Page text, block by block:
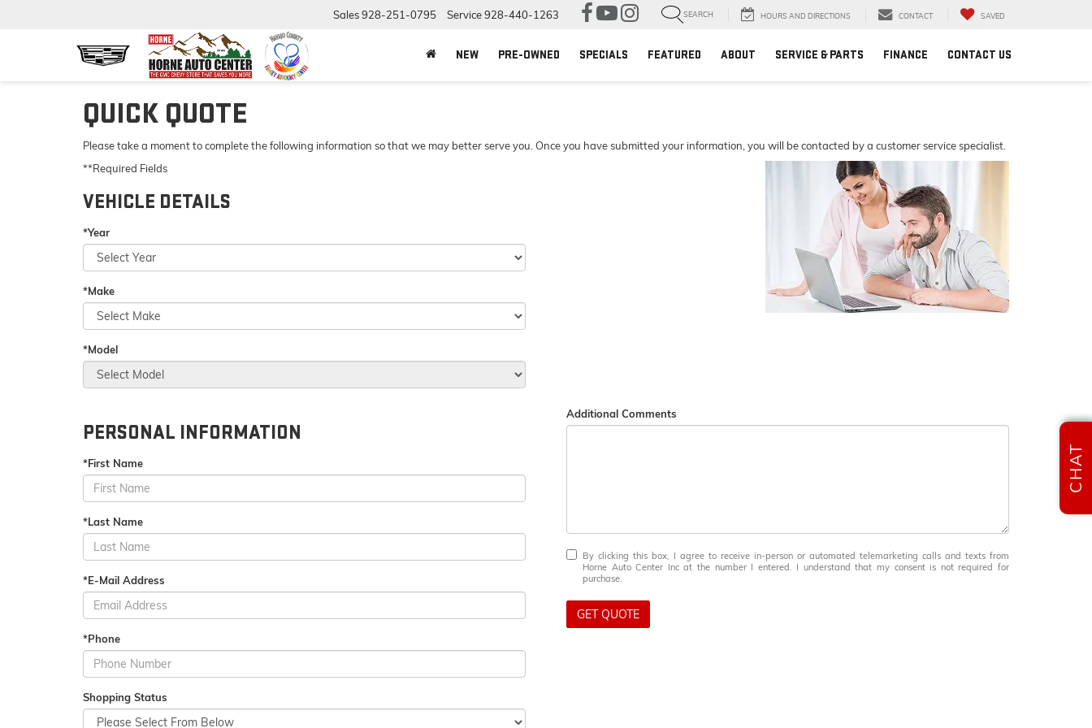
Sales928-251-0795 Service928-440-1263 SEARCH HOURS AND DIRECTIONS CONTACT SAVED
NEW PRE-OWNED SPECIALS FEATURED ABOUT SERVICE & PARTS FINANCE CONTACT US
QUICK QUOTE
Please take a moment to complete the following information so that we may better serve you. Once you have submitted your information, you will be contacted by a customer service specialist.
**Required Fields
VEHICLE DETAILS
*Year
*Make
*Model
PERSONAL INFORMATION
*First Name
*Last Name
*E-Mail Address
*Phone
Shopping Status
Additional Comments
By clicking this box, I agree to receive in-person or automated telemarketing calls and texts from
Horne Auto Center Inc at the number I entered. I understand that my consent is not required for
purchase.
GET QUOTE
CHAT